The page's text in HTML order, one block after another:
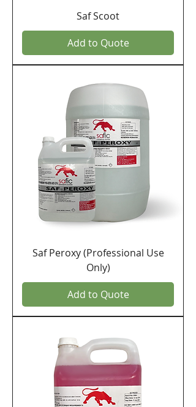
Saf Scoot
Add to Quote
Saf Peroxy (Professional Use
Only)
Add to Quote